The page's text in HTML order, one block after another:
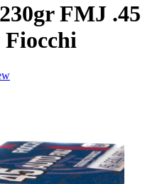
FMJ .45
Fiocchi